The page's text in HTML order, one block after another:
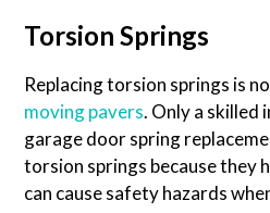
Torsion Springs
Replacing torsion springs is
moving pavers. Only a skilled
garage door spring
torsion springs because they
can cause safety hazards